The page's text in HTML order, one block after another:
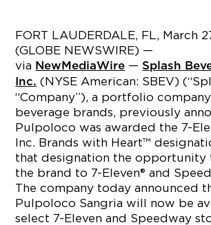
FORT LAUDERDALE, FL, March
(GLOBE NEWSWIRE) —
via NewMediaWire — Splash
Inc. (NYSE American: SBEV)
“Company”), a portfolio
beverage brands, previously
Pulpoloco was awarded the 7-
Inc. Brands with Heart™
that designation the opportunity
the brand to 7-Eleven® and
The company today announced
Pulpoloco Sangria will now be
select 7-Eleven and Speedway